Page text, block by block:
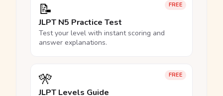
FREE
📝
JLPT N5 Practice Test
Test your level with instant scoring and
answer explanations.
FREE
🎌
JLPT Levels Guide